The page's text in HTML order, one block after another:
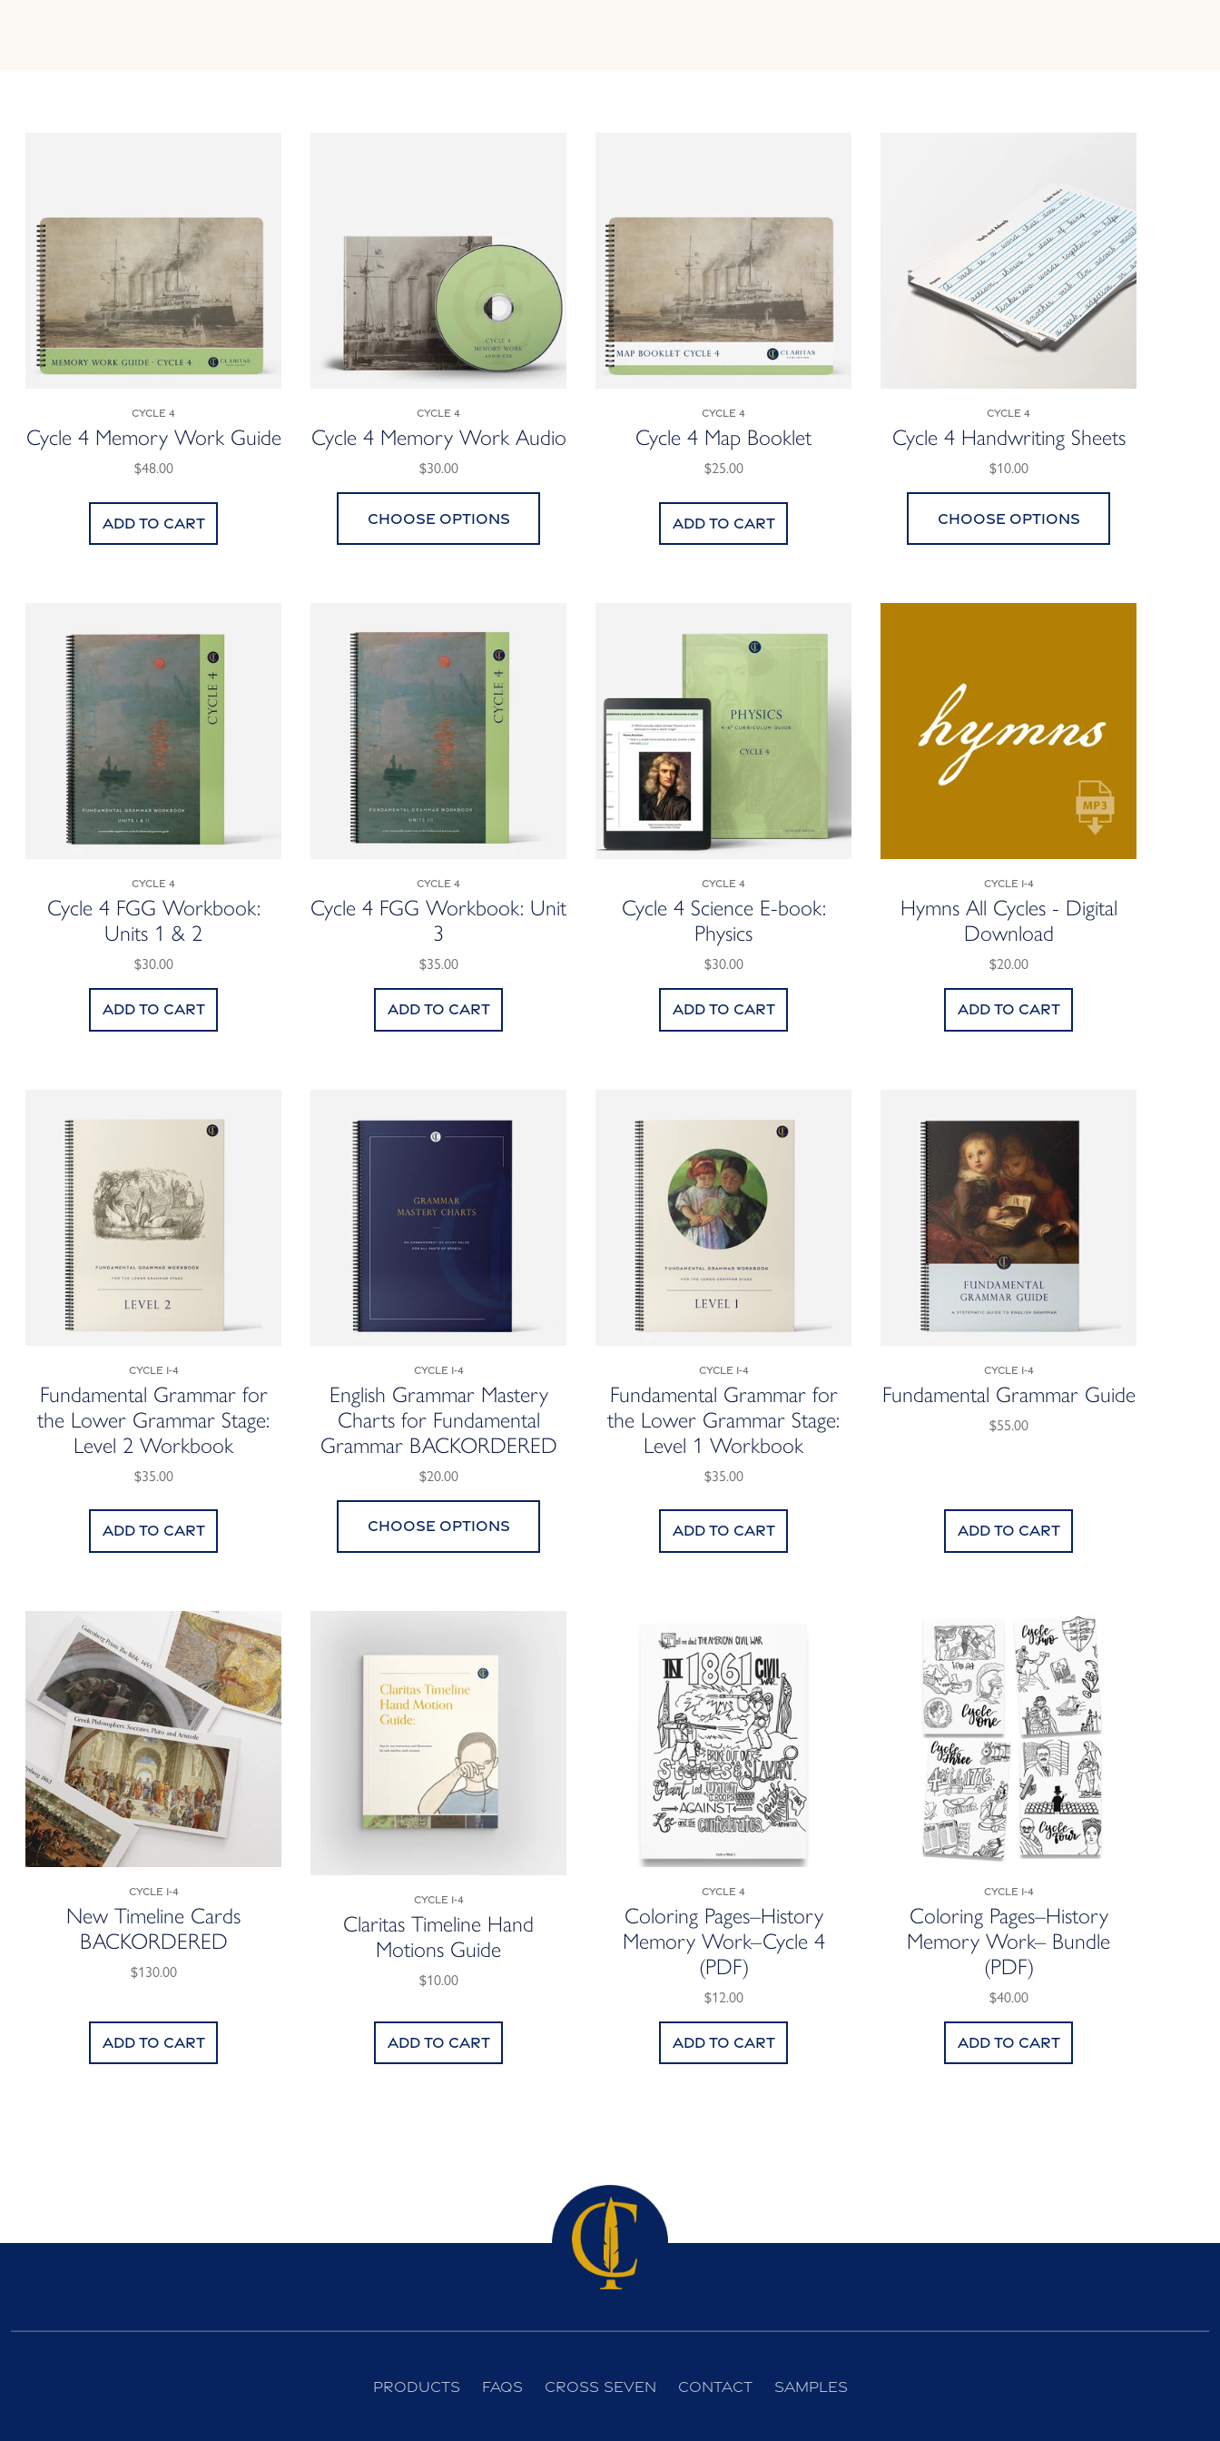
Cycle 4
Cycle 4 Memory Work Guide
$48.00
Add to cart
Cycle 4
Cycle 4 Memory Work Audio
$30.00
Choose options
Cycle 4
Cycle 4 Map Booklet
$25.00
Add to cart
Cycle 4
Cycle 4 Handwriting Sheets
$10.00
Choose options
Cycle 4
Cycle 4 FGG Workbook:
Units 1 & 2
$30.00
Add to cart
Cycle 4
Cycle 4 FGG Workbook: Unit
3
$35.00
Add to cart
Cycle 4
Cycle 4 Science E-book:
Physics
$30.00
Add to cart
Cycle 1-4
Hymns All Cycles - Digital
Download
$20.00
Add to cart
Cycle 1-4
Fundamental Grammar for
the Lower Grammar Stage:
Level 2 Workbook
$35.00
Add to cart
Cycle 1-4
English Grammar Mastery
Charts for Fundamental
Grammar BACKORDERED
$20.00
Choose options
Cycle 1-4
Fundamental Grammar for
the Lower Grammar Stage:
Level 1 Workbook
$35.00
Add to cart
Cycle 1-4
Fundamental Grammar Guide
$55.00
Add to cart
Cycle 1-4
New Timeline Cards
BACKORDERED
$130.00
Add to cart
Cycle 1-4
Claritas Timeline Hand
Motions Guide
$10.00
Add to cart
Cycle 4
Coloring Pages–History
Memory Work–Cycle 4
(PDF)
$12.00
Add to cart
Cycle 1-4
Coloring Pages–History
Memory Work– Bundle
(PDF)
$40.00
Add to cart
Products FAQs Cross Seven Contact Samples